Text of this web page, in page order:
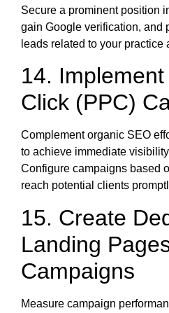
Secure a prominent position
gain Google verification, and
leads related to your practice
14.
Click (PPC)
Complement organic SEO
to achieve immediate
Configure campaigns based
reach potential clients
15. Create
Landing
Campaigns
Measure campaign